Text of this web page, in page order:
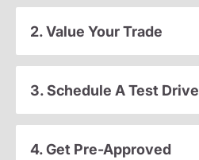
2. Value Your Trade
3. Schedule A Test Drive
4. Get Pre-Approved